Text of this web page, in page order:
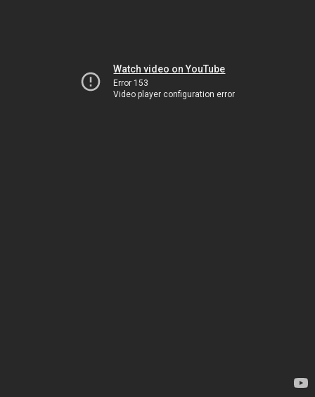
Watch video on YouTube
Error 153
Video player configuration error